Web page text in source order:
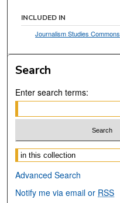
INCLUDED IN
Journalism Studies Commons
Search
Enter search terms:
Select context to search:
Advanced Search
Notify me via email or RSS